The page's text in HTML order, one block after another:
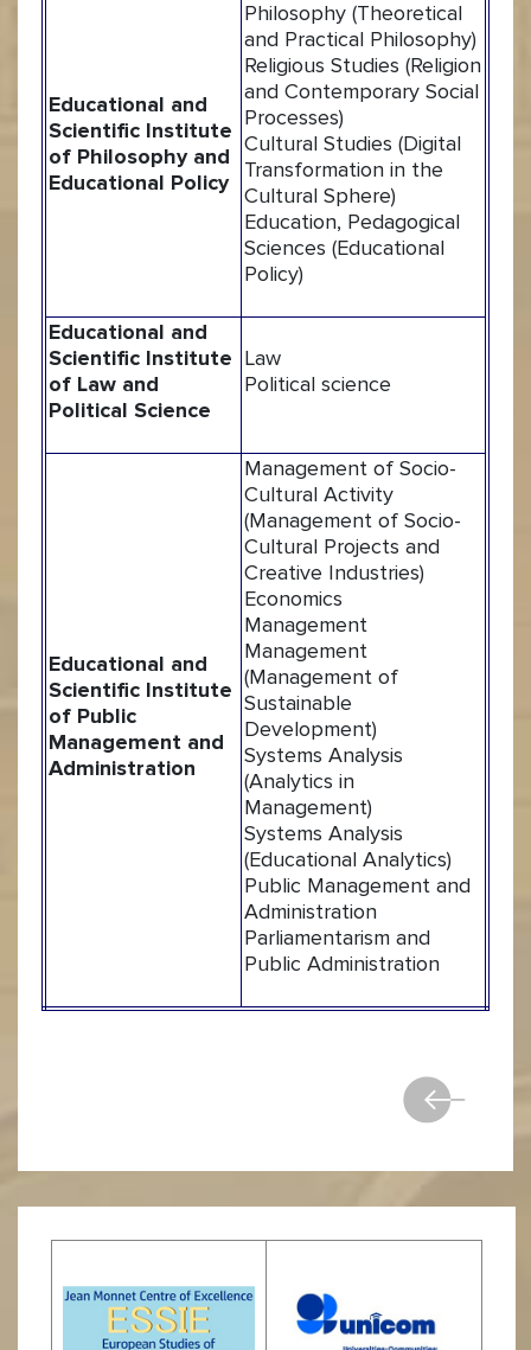
Educational and
Scientific Institute
of Philosophy and
Educational Policy
Philosophy (Theoretical
and Practical Philosophy)
Religious Studies (Religion
and Contemporary Social
Processes)
Cultural Studies (Digital
Transformation in the
Cultural Sphere)
Education, Pedagogical
Sciences (Educational
Policy)
Educational and
Scientific Institute
of Law and
Political Science
Law
Political science
Educational and
Scientific Institute
of Public
Management and
Administration
Management of Socio-
Cultural Activity
(Management of Socio-
Cultural Projects and
Creative Industries)
Economics
Management
Management
(Management of
Sustainable
Development)
Systems Analysis
(Analytics in
Management)
Systems Analysis
(Educational Analytics)
Public Management and
Administration
Parliamentarism and
Public Administration